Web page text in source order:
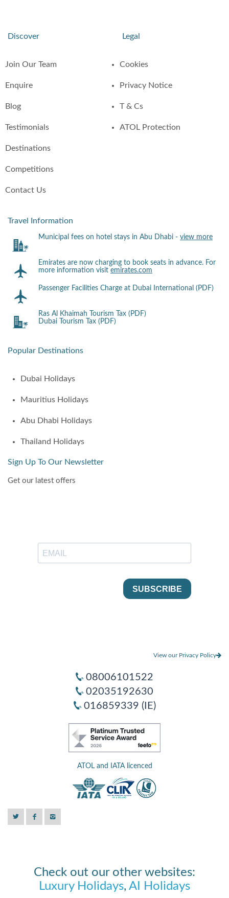
Discover
Join Our Team
Enquire
Blog
Testimonials
Destinations
Competitions
Contact Us
Legal
Cookies
Privacy Notice
T & Cs
ATOL Protection
Travel Information
Municipal fees on hotel stays in Abu Dhabi - view more
Emirates are now charging to book seats in advance. For
more information visit emirates.com
Passenger Facilities Charge at Dubai International (PDF)
Ras Al Khaimah Tourism Tax (PDF)
Dubai Tourism Tax (PDF)
Popular Destinations
Dubai Holidays
Mauritius Holidays
Abu Dhabi Holidays
Thailand Holidays
Sign Up To Our Newsletter
Get our latest offers
View our Privacy Policy
08006101522
02035192630
016859339 (IE)
ATOL and IATA licenced
Check out our other websites:
Luxury Holidays, AI Holidays